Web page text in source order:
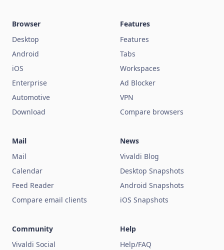
Browser
Desktop
Android
iOS
Enterprise
Automotive
Download
Features
Features
Tabs
Workspaces
Ad Blocker
VPN
Compare browsers
Mail
Mail
Calendar
Feed Reader
Compare email clients
News
Vivaldi Blog
Desktop Snapshots
Android Snapshots
iOS Snapshots
Community
Vivaldi Social
Help
Help/FAQ